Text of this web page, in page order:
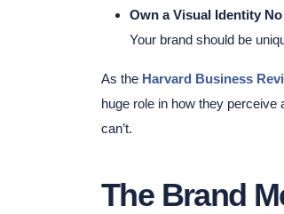
Own a Visual Identity
Your brand should be
As the Harvard Business
huge role in how they perceive
can’t.
The Brand